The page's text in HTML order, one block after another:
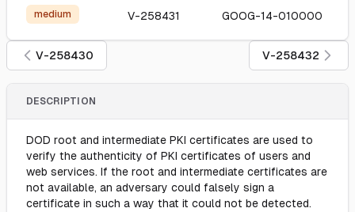
medium V-258431 GOOG-14-010000
V-258430 V-258432
DESCRIPTION
DOD root and intermediate PKI certificates are used to
verify the authenticity of PKI certificates of users and
web services. If the root and intermediate certificates are
not available, an adversary could falsely sign a
certificate in such a way that it could not be detected.